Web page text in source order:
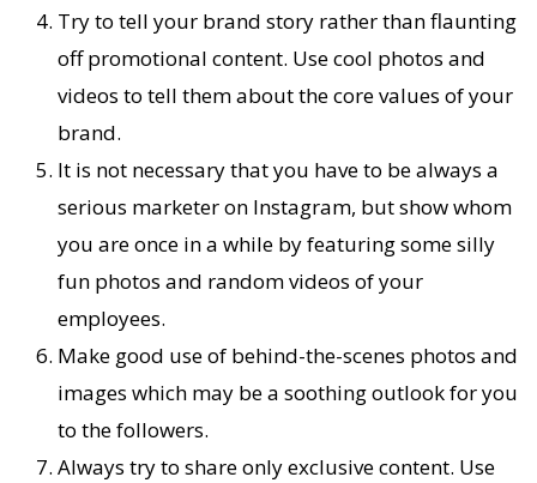
Try to tell your brand story rather than flaunting
off promotional content. Use cool photos and
videos to tell them about the core values of your
brand.
It is not necessary that you have to be always a
serious marketer on Instagram, but show whom
you are once in a while by featuring some silly
fun photos and random videos of your
employees.
Make good use of behind-the-scenes photos and
images which may be a soothing outlook for you
to the followers.
Always try to share only exclusive content. Use